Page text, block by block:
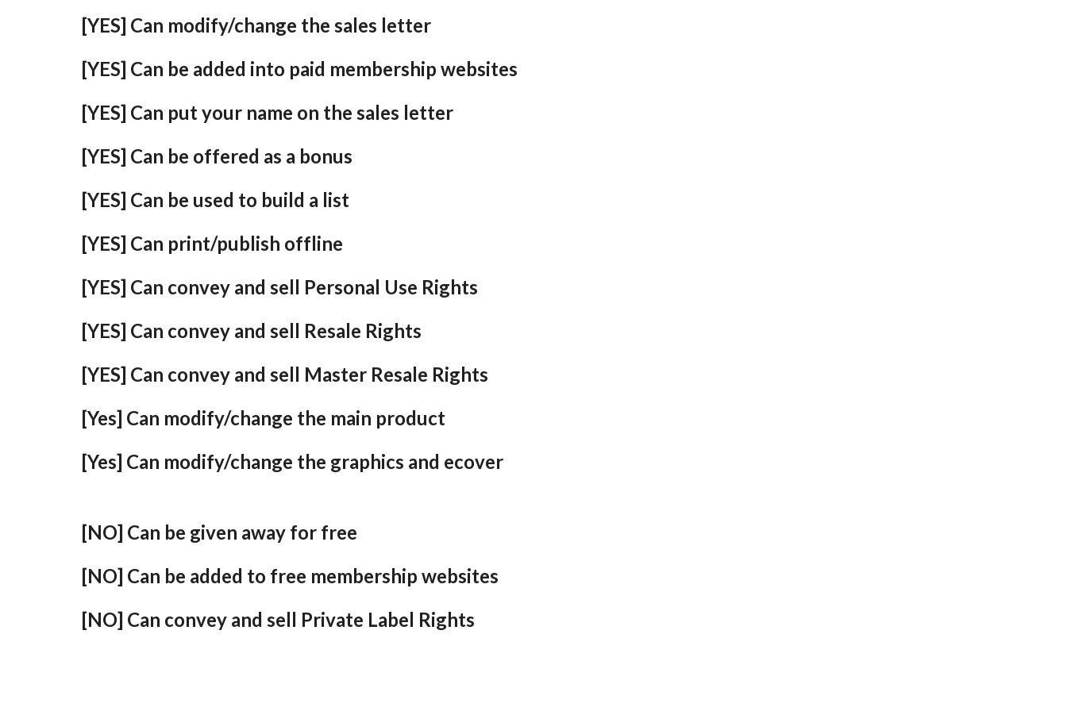
[YES] Can modify/change the sales letter
[YES] Can be added into paid membership websites
[YES] Can put your name on the sales letter
[YES] Can be offered as a bonus
[YES] Can be used to build a list
[YES] Can print/publish offline
[YES] Can convey and sell Personal Use Rights
[YES] Can convey and sell Resale Rights
[YES] Can convey and sell Master Resale Rights
[Yes] Can modify/change the main product
[Yes] Can modify/change the graphics and ecover
[NO] Can be given away for free
[NO] Can be added to free membership websites
[NO] Can convey and sell Private Label Rights